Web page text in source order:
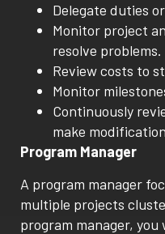
Delegate duties
Monitor project
resolve problems.
Review costs to
Monitor
Continuously
make
Program Manager
A program manager
multiple projects
program manager,